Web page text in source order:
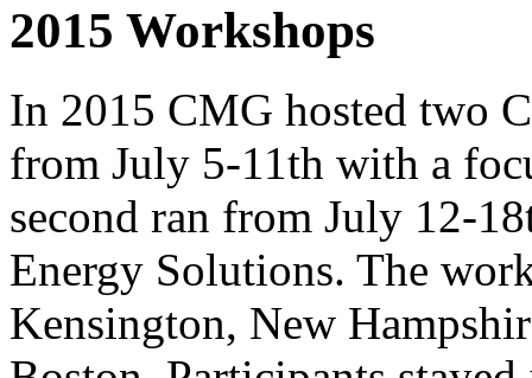
2015 Workshops
In 2015 CMG hosted two
from July 5-11th with a
second ran from July 12-
Energy Solutions. The
Kensington, New